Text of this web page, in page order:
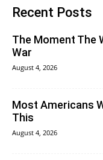
Recent Posts
The Moment The
War
August 4, 2026
Most Americans
This
August 4, 2026